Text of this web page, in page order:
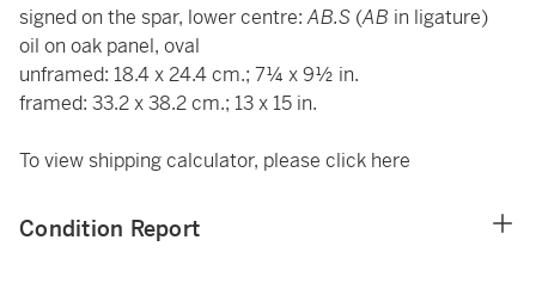
signed on the spar, lower centre:AB.S (AB in ligature)
oil on oak panel, oval
unframed: 18.4 x 24.4 cm.; 7¼ x 9½ in.
framed: 33.2 x 38.2 cm.; 13 x 15 in.
To view shipping calculator, please click here
Condition Report